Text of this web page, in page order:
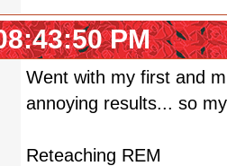
PM
Went with my first and
annoying results... so
Reteaching REM